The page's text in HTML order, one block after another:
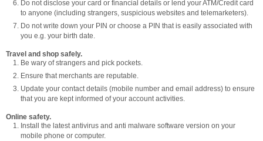
Do not disclose your card or financial details or lend your ATM/Credit card
to anyone (including strangers, suspicious websites and telemarketers).
Do not write down your PIN or choose a PIN that is easily associated with
you e.g. your birth date.
Travel and shop safely.
Be wary of strangers and pick pockets.
Ensure that merchants are reputable.
Update your contact details (mobile number and email address) to ensure
that you are kept informed of your account activities.
Online safety.
Install the latest antivirus and anti malware software version on your
mobile phone or computer.